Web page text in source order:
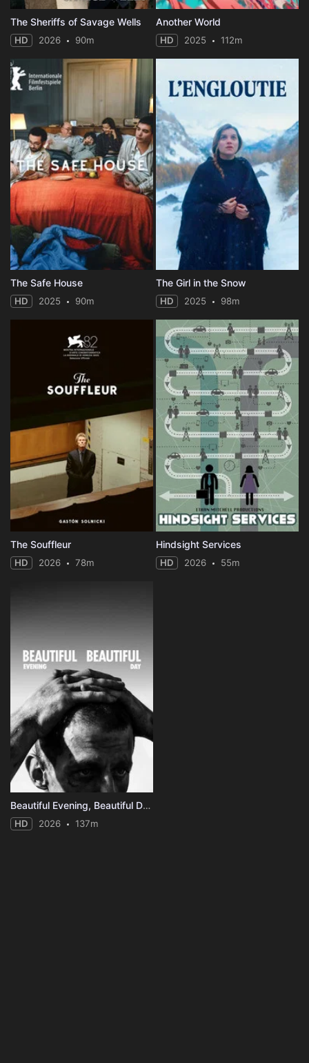
The Sheriffs of Savage Wells
HD 2026 90m
Another World
HD 2025 112m
The Safe House
HD 2025 90m
The Girl in the Snow
HD 2025 98m
The Souffleur
HD 2026 78m
Hindsight Services
HD 2026 55m
Beautiful Evening, Beautiful Day
HD 2026 137m